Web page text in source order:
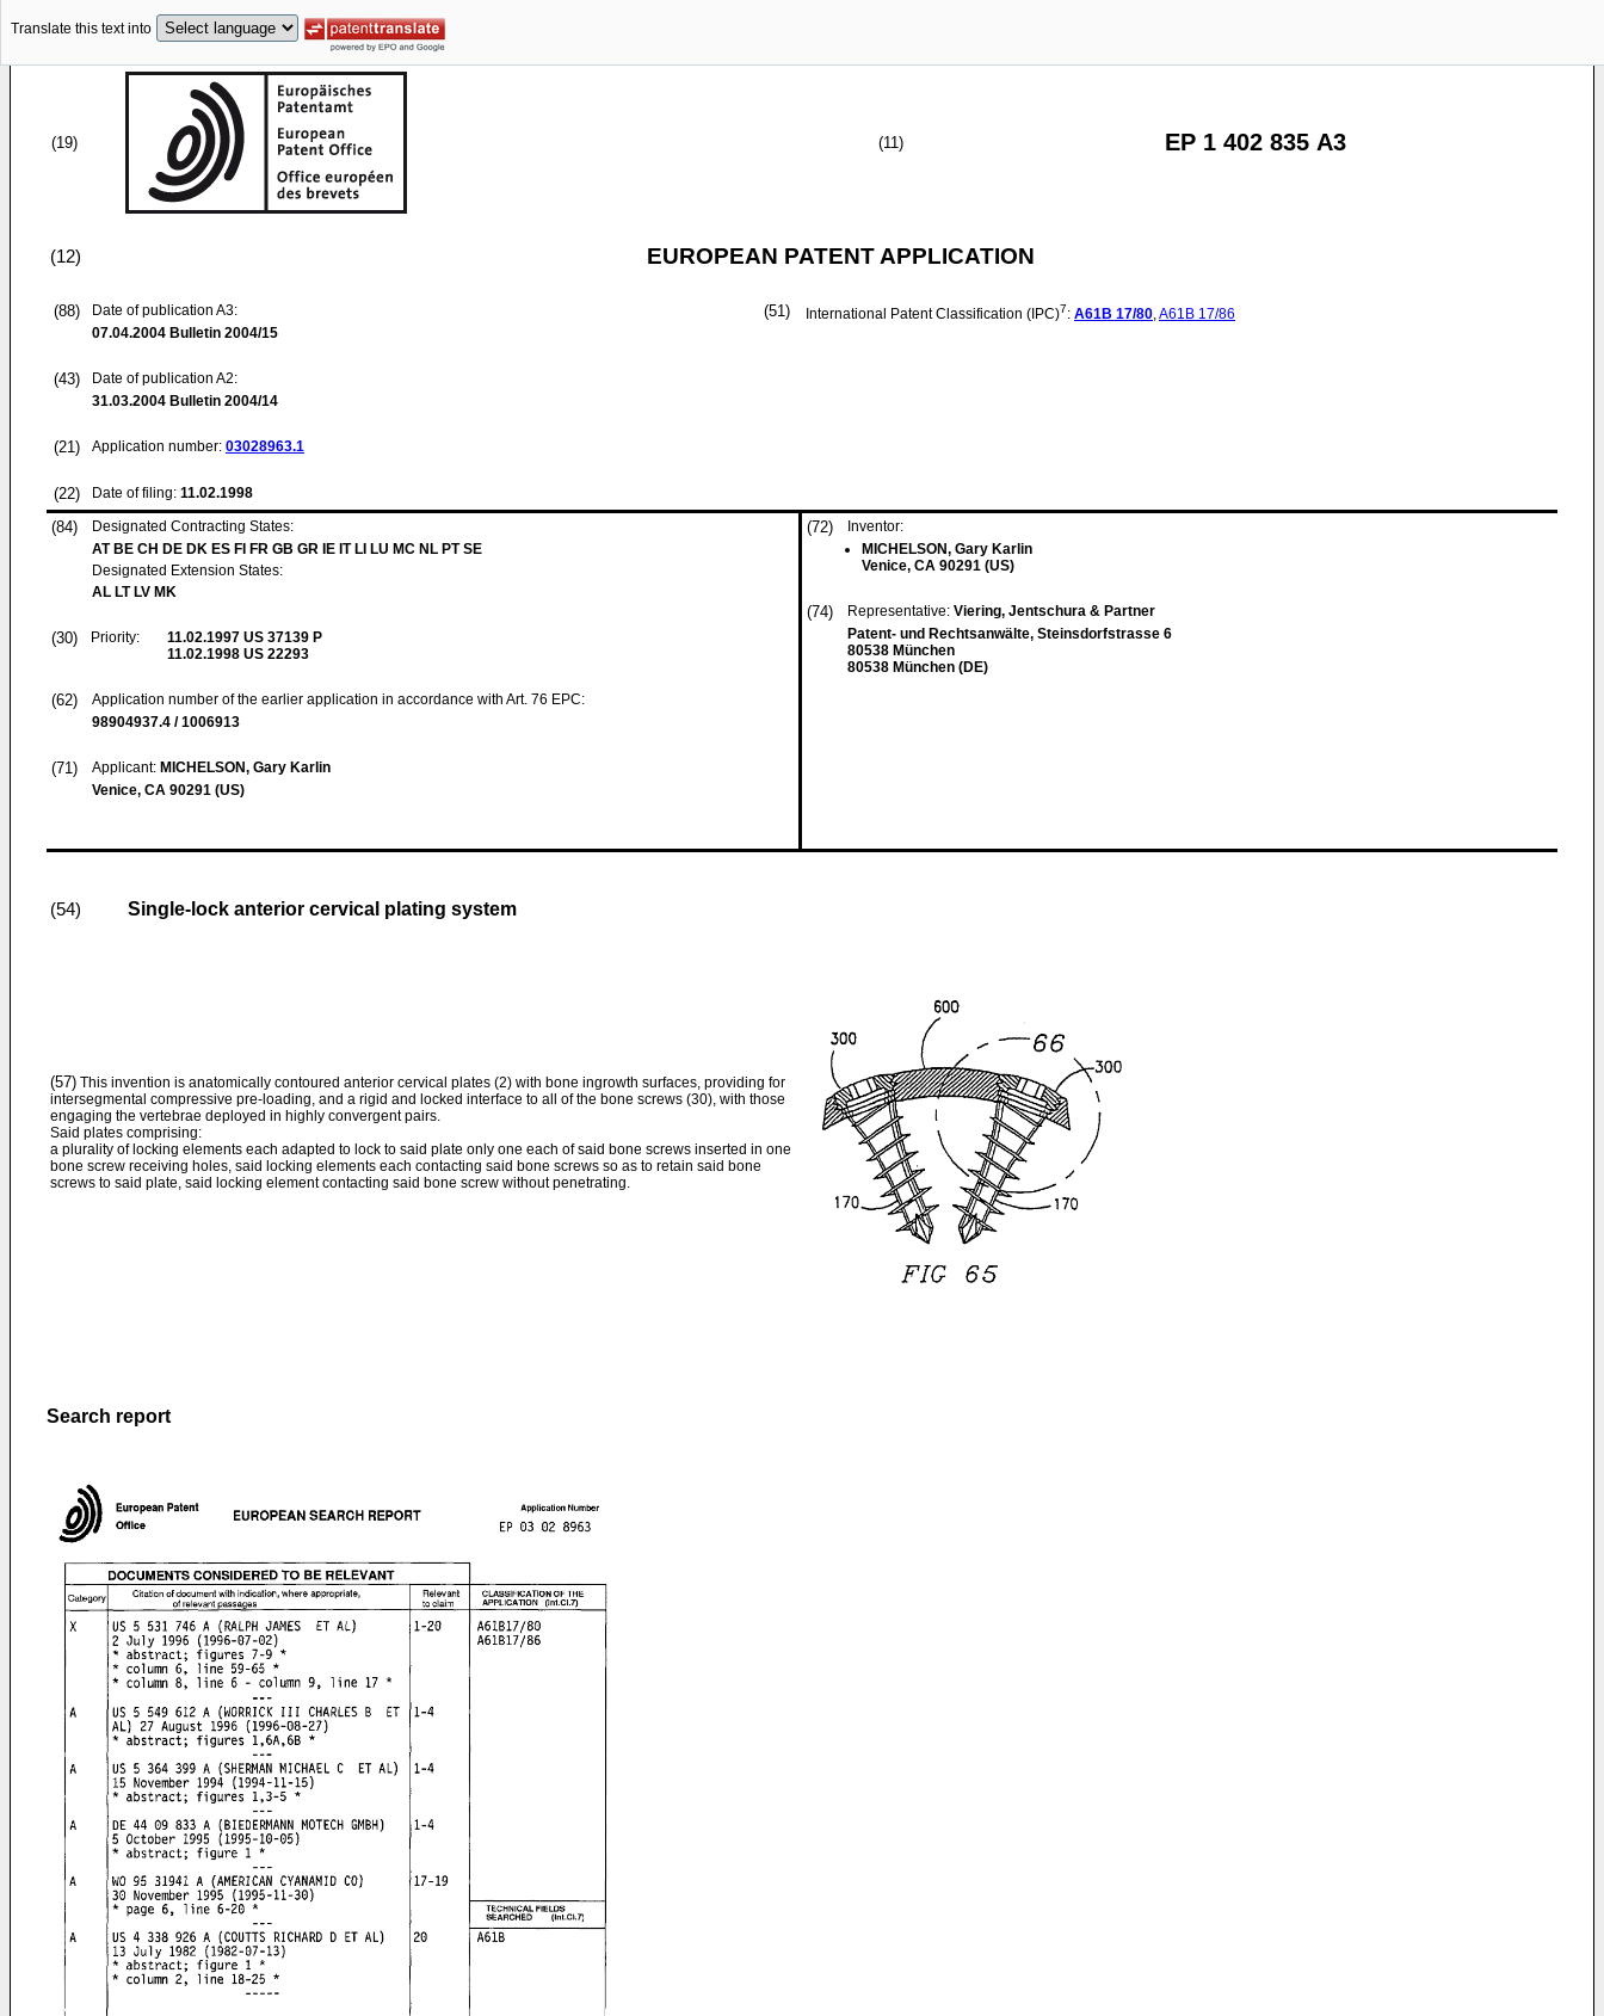
Translate this text into
(19) (11) EP 1 402 835 A3
(12) EUROPEAN PATENT APPLICATION
(88)
Date of publication A3:
07.04.2004 Bulletin 2004/15
(43)
Date of publication A2:
31.03.2004 Bulletin 2004/14
(21) Application number: 03028963.1
(22) Date of filing: 11.02.1998
(51) International Patent Classification (IPC)7: A61B 17/80,A61B 17/86
(84)
Designated Contracting States:
AT BE CH DE DK ES FI FR GB GR IE IT LI LU MC NL PT SE
Designated Extension States:
AL LT LV MK
(30) Priority: 11.02.1997 US 37139 P
11.02.1998 US 22293
(62)
Application number of the earlier application in accordance with Art. 76 EPC:
98904937.4 / 1006913
(71) Applicant: MICHELSON, Gary Karlin
Venice, CA 90291 (US)
(72)
Inventor:
MICHELSON, Gary Karlin
Venice, CA 90291 (US)
(74) Representative: Viering, Jentschura & Partner
Patent- und Rechtsanwälte, Steinsdorfstrasse 6
80538 München
80538 München (DE)
(54) Single-lock anterior cervical plating system
(57) This invention is anatomically contoured anterior cervical plates (2) with bone ingrowth surfaces, providing for
intersegmental compressive pre-loading, and a rigid and locked interface to all of the bone screws (30), with those
engaging the vertebrae deployed in highly convergent pairs.
Said plates comprising:
a plurality of locking elements each adapted to lock to said plate only one each of said bone screws inserted in one
bone screw receiving holes, said locking elements each contacting said bone screws so as to retain said bone
screws to said plate, said locking element contacting said bone screw without penetrating.
Search report